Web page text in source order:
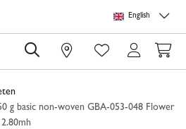
English
0
g basic non-woven GBA-053-048 Flower